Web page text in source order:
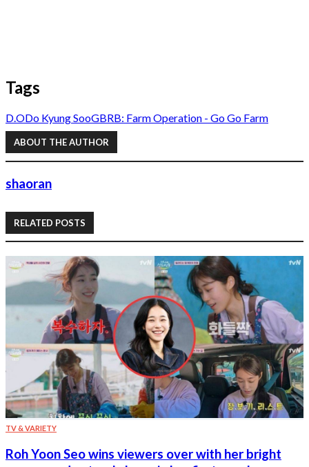
Tags
D.ODo Kyung SooGBRB: Farm Operation - Go Go Farm
ABOUT THE AUTHOR
shaoran
RELATED POSTS
TV & VARIETY
Roh Yoon Seo wins viewers over with her bright